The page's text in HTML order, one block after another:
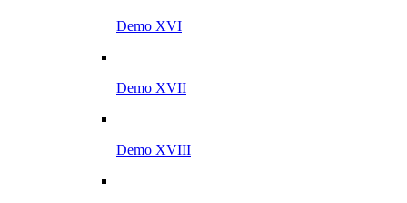
Demo XVI
Demo XVII
Demo XVIII